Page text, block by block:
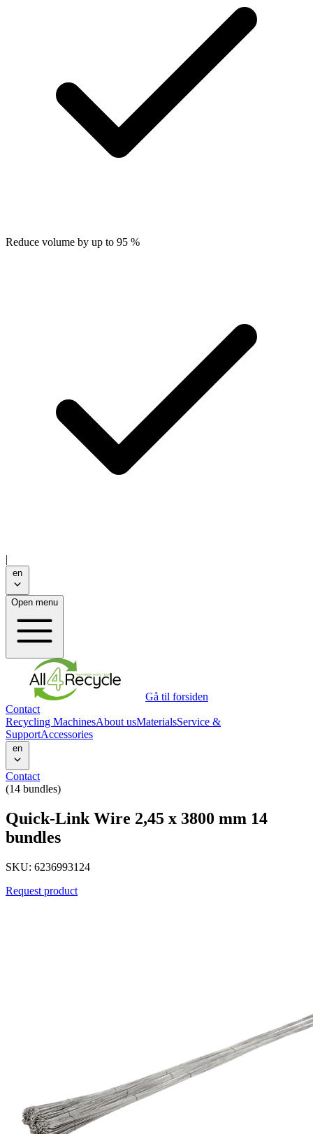
Reduce volume by up to 95 %
|
Open menu
Gå til forsiden
Contact
Recycling MachinesAbout usMaterialsService &
SupportAccessories
Contact
(14 bundles)
Quick-Link Wire 2,45 x 3800 mm 14
bundles
SKU: 6236993124
Request product